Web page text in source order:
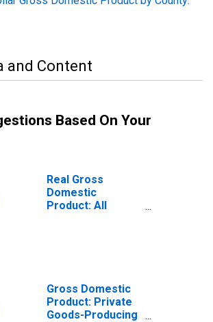
and Content
Based On Your
Real Gross
Domestic
Product: All
Gross Domestic
Product: Private
Goods-Producing